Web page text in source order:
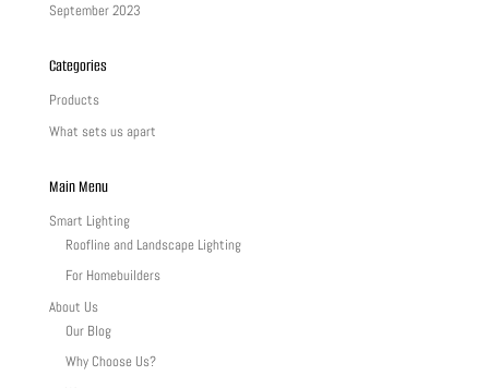
September 2023
Categories
Products
What sets us apart
Main Menu
Smart Lighting
Roofline and Landscape Lighting
For Homebuilders
About Us
Our Blog
Why Choose Us?